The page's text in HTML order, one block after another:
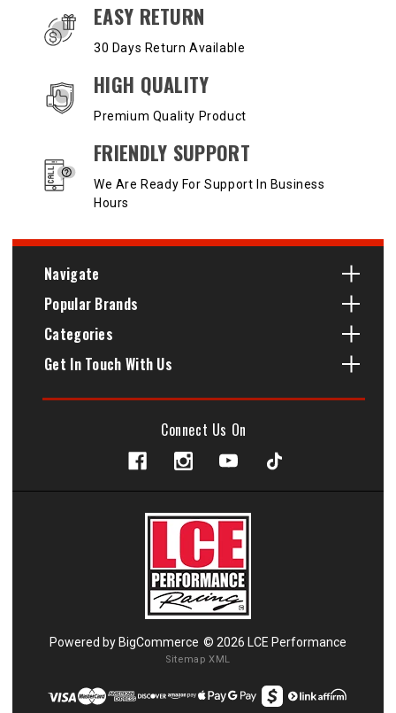
EASY RETURN
30 Days Return Available
HIGH QUALITY
Premium Quality Product
FRIENDLY SUPPORT
We Are Ready For Support In Business
Hours
Navigate
Popular Brands
Categories
Get In Touch With Us
Connect Us On
Powered by BigCommerce © 2026 LCE Performance
Sitemap XML